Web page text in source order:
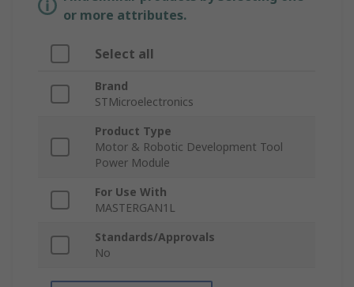
or more attributes.
Select all
Brand
STMicroelectronics
Product Type
Motor & Robotic Development Tool
Power Module
For Use With
MASTERGAN1L
Standards/Approvals
No